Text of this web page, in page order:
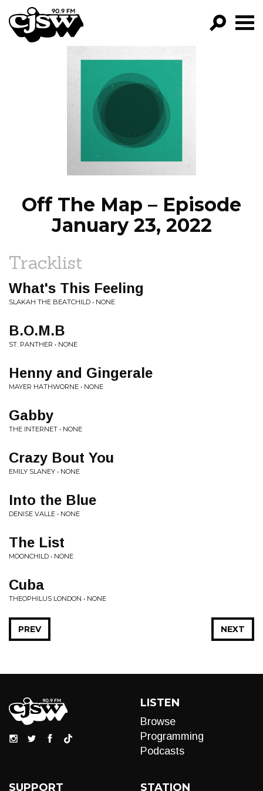
CJSW
FILTER BY:
PROGRAMS
EPISODES
NEWS
Off The Map – Episode
January 23, 2022
Tracklist
What's This Feeling
SLAKAH THE BEATCHILD • NONE
B.O.M.B
ST. PANTHER • NONE
Henny and Gingerale
MAYER HATHWORNE • NONE
Gabby
THE INTERNET • NONE
Crazy Bout You
EMILY SLANEY • NONE
Into the Blue
DENISE VALLE • NONE
The List
MOONCHILD • NONE
Cuba
THEOPHILUS LONDON • NONE
NEXT
PREV
LISTEN
Browse
Programming
Podcasts
SUPPORT STATION